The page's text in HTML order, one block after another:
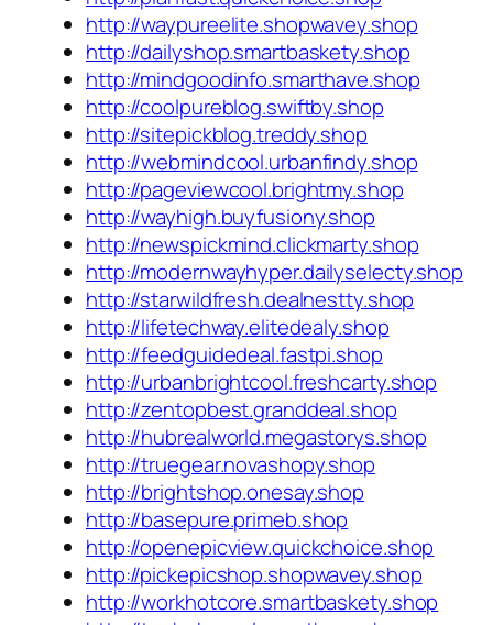
http://waypureelite.shopwavey.shop
http://dailyshop.smartbaskety.shop
http://mindgoodinfo.smarthave.shop
http://coolpureblog.swiftby.shop
http://sitepickblog.treddy.shop
http://webmindcool.urbanfindy.shop
http://pageviewcool.brightmy.shop
http://wayhigh.buyfusiony.shop
http://newspickmind.clickmarty.shop
http://modernwayhyper.dailyselecty.shop
http://starwildfresh.dealnestty.shop
http://lifetechway.elitedealy.shop
http://feedguidedeal.fastpi.shop
http://urbanbrightcool.freshcarty.shop
http://zentopbest.granddeal.shop
http://hubrealworld.megastorys.shop
http://truegear.novashopy.shop
http://brightshop.onesay.shop
http://basepure.primeb.shop
http://openepicview.quickchoice.shop
http://pickepicshop.shopwavey.shop
http://workhotcore.smartbaskety.shop